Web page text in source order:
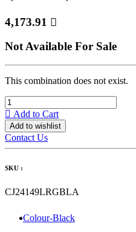
4,173.91 
Not Available For Sale
This combination does not exist.
Add to Cart
Add to wishlist
Contact Us
SKU :
CJ24149LRGBLA
Colour-Black